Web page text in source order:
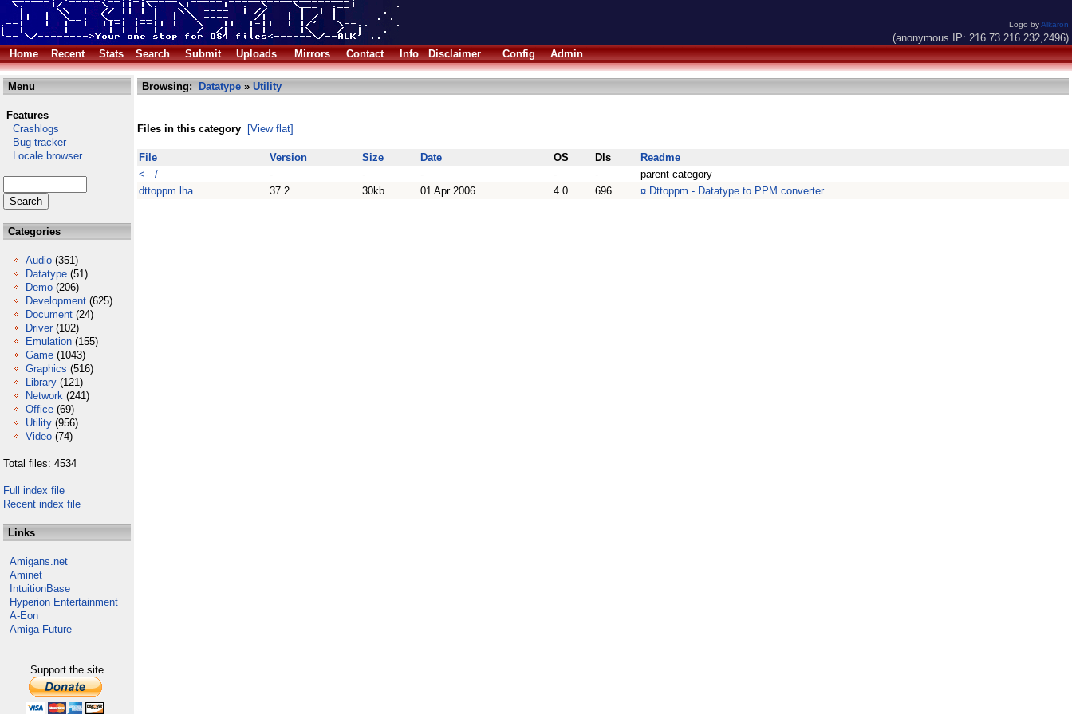
Logo byAlkaron
(anonymous IP: 216.73.216.232,2496)
Home
Recent Stats Search Submit Uploads Mirrors Contact Info Disclaimer Config Admin
Menu
Features
Crashlogs
Bug tracker
Locale browser
Categories
Audio (351)
Datatype (51)
Demo (206)
Development (625)
Document (24)
Driver (102)
Emulation (155)
Game (1043)
Graphics (516)
Library (121)
Network (241)
Office (69)
Utility (956)
Video (74)
Total files: 4534
Full index file
Recent index file
Links
Amigans.net
Aminet
IntuitionBase
Hyperion Entertainment
A-Eon
Amiga Future
Support the site
Browsing: Datatype » Utility
Files in this category [View flat]
File Version Size Date OS Dls
Readme
<- /
- - - - -
parent category
dttoppm.lha
37.2 30kb 01 Apr 2006 4.0 696 ¤ Dttoppm - Datatype to PPM converter